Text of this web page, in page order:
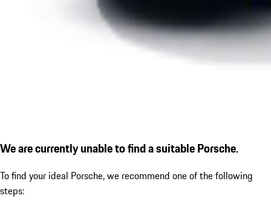
We are currently unable to find a suitable Porsche.
To find your ideal Porsche, we recommend one of the following
steps: